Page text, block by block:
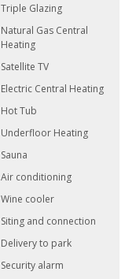
Triple Glazing
Natural Gas Central
Heating
Satellite TV
Electric Central Heating
Hot Tub
Underfloor Heating
Sauna
Air conditioning
Wine cooler
Siting and connection
Delivery to park
Security alarm